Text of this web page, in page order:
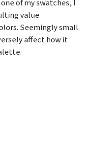
of my swatches, I
value
Seemingly small
affect how it